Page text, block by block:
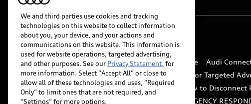
© 2026 Audi of America. All rights reserved.
Website Terms of Use myAudi Terms of Service Audi
Do Not Sell or Share My Personal Information for Targeted
Whistleblower system
Code of Conduct How to Disconnect
Accessibility
INDUSTRY GUIDANCE FOR EMERGENCY
We and third parties use cookies and tracking
technologies on this website to collect information
about you, your device, and your actions and
communications on this website. This information is
used for website operations, targeted advertising,
and other purposes. See our Privacy Statement. for
more information. Select “Accept All” or close to
allow all of these technologies and uses, “Required
Only” to limit ones that are not required, and
“Settings” for more options.